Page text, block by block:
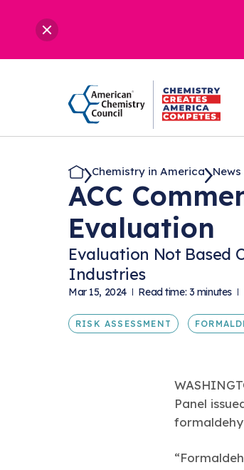
Chemistry in America News
ACC
Evaluation
Evaluation Not Based
Industries
Mar 15, 2024 Read time: 3 minutes
RISK ASSESSMENT
Panel